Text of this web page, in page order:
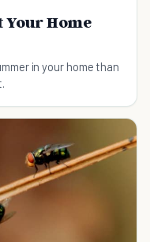
Your Home
in your home than